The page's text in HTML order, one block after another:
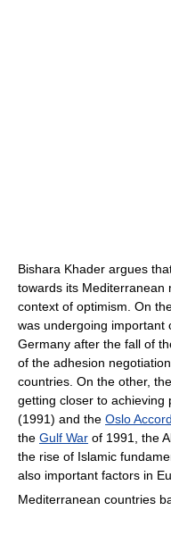
Bishara Khader argues
towards its Mediterranean
context of optimism. On
was undergoing important
Germany after the fall of
of the adhesion
countries. On the other,
getting closer to achieving
(1991) and the Oslo
the Gulf War of 1991, the
the rise of Islamic
also important factors in
Mediterranean countries